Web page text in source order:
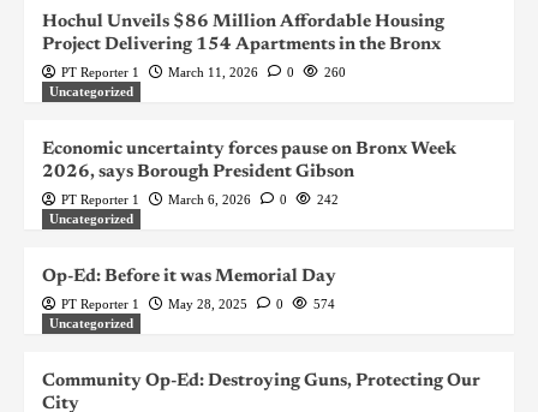
Hochul Unveils $86 Million Affordable Housing
Project Delivering 154 Apartments in the Bronx
PT Reporter 1 March 11, 2026 0
260
Uncategorized
Economic uncertainty forces pause on Bronx Week
2026, says Borough President Gibson
PT Reporter 1 March 6, 2026 0
242
Uncategorized
Op-Ed: Before it was Memorial Day
PT Reporter 1 May 28, 2025 0
574
Uncategorized
Community Op-Ed: Destroying Guns, Protecting Our
City